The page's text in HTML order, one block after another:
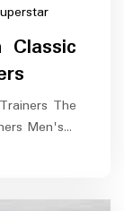
The
Men's…